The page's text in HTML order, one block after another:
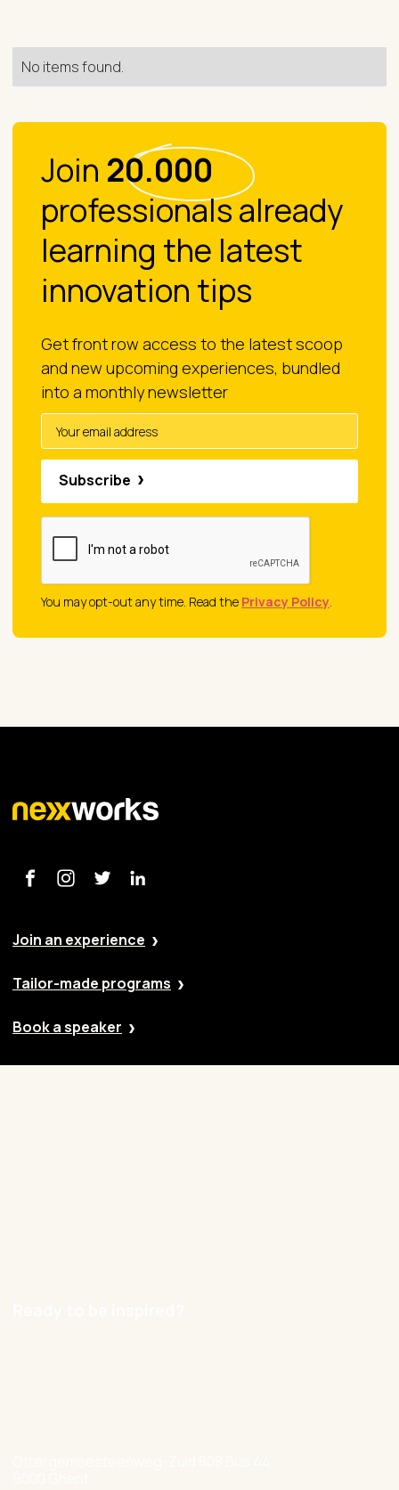
No items found.
Join 20.000
professionals already
learning the latest
innovation tips
Get front row access to the latest scoop
and new upcoming experiences, bundled
into a monthly newsletter
Subscribe
You may opt-out any time. Read the Privacy Policy
Join an experience
Tailor-made programs
Book a speaker